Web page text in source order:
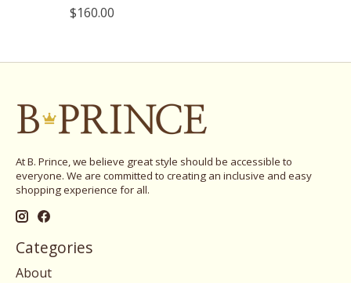
$160.00
At B. Prince, we believe great style should be accessible to
everyone. We are committed to creating an inclusive and easy
shopping experience for all.
Categories
About